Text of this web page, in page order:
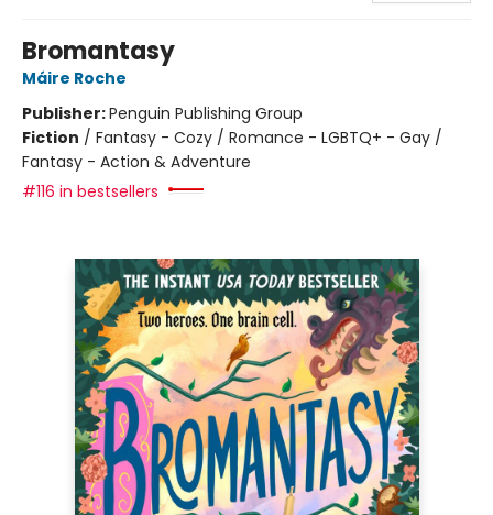
Bromantasy
Máire Roche
Publisher:Penguin Publishing Group
Fiction / Fantasy - Cozy / Romance - LGBTQ+ - Gay /
Fantasy - Action & Adventure
#116 in bestsellers